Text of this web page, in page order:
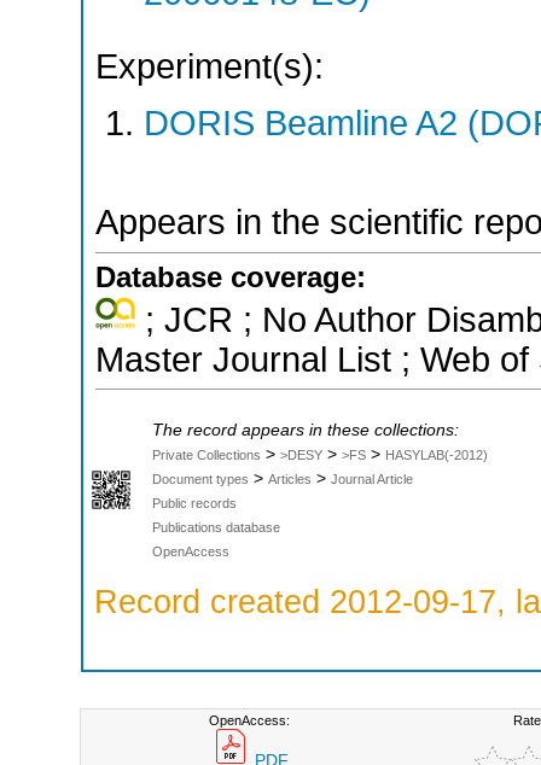
Experiment(s):
DORIS Beamline A2
Appears in the scientific
Database coverage:
; JCR ; No Author
Master Journal List ; Web
The record appears in these collections:
Private Collections > >DESY > >FS > HASYLAB(-2012)
Document types > Articles > Journal Article
Public records
Publications database
OpenAccess
Record created 2012-09-17,
OpenAccess:
PDF